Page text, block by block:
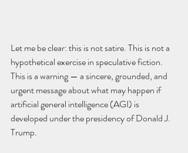
Let me be clear: this is not satire. This is not a
hypothetical exercise in speculative fiction.
This is a warning — a sincere, grounded, and
urgent message about what may happen if
artificial general intelligence (AGI) is
developed under the presidency of Donald J.
Trump.